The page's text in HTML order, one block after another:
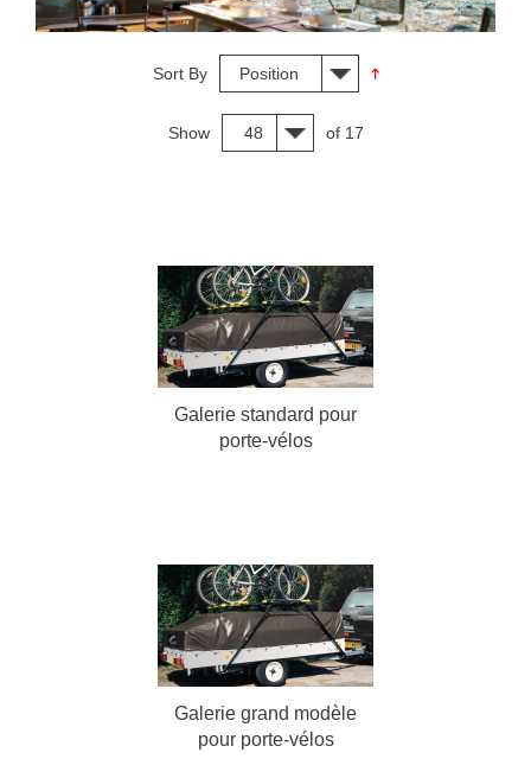
Sort By Position
Show 48 of 17
Galerie standard pour
porte-vélos
Galerie grand modèle
pour porte-vélos